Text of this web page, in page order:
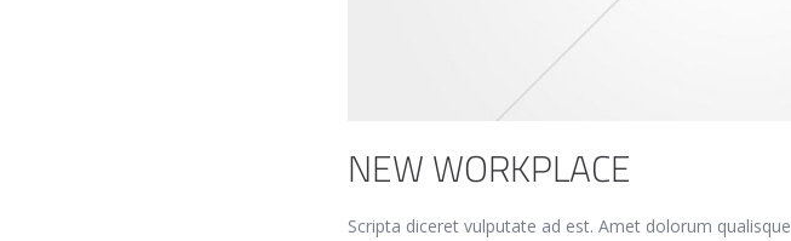
NEW WORKPLACE
Scripta diceret vulputate ad est. Amet dolorum